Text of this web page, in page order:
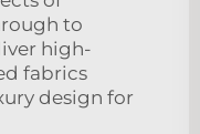
to
high-
fabrics
design for